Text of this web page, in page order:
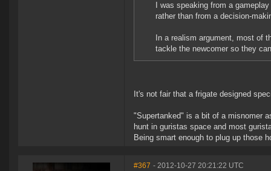
I was speaking from a
rather than from a decision-
In a realism argument, most of
tackle the newcomer so they
It's not fair that a frigate designed
"Supertanked" is a bit of a misnomer
hunt in guristas space and most
Being smart enough to plug up those
#367 - 2012-10-27 20:21:22 UTC